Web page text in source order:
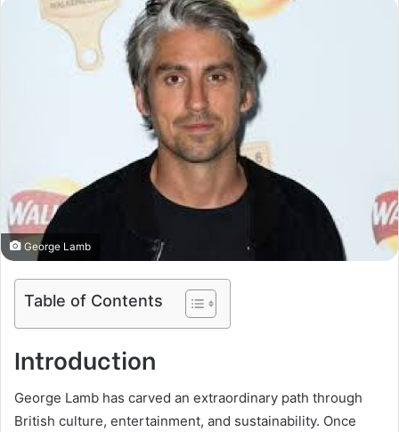
George Lamb
Table of Contents
Introduction
George Lamb has carved an extraordinary path through
British culture, entertainment, and sustainability. Once